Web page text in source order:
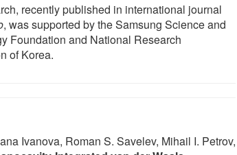
recently published in international journal
, was supported by the Samsung Science and
Foundation and National Research
of Korea.
Ivanova, Roman S. Savelev, Mihail I. Petrov,